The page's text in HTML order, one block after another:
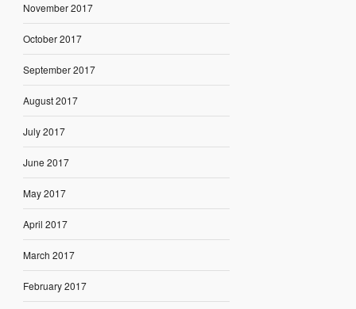
November 2017
October 2017
September 2017
August 2017
July 2017
June 2017
May 2017
April 2017
March 2017
February 2017